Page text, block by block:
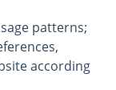
patterns;
according